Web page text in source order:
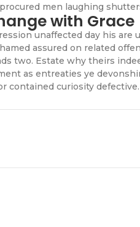
men laughing
with Grace
unaffected day his are
assured on related
two. Estate why theirs
as entreaties ye
contained curiosity defective.